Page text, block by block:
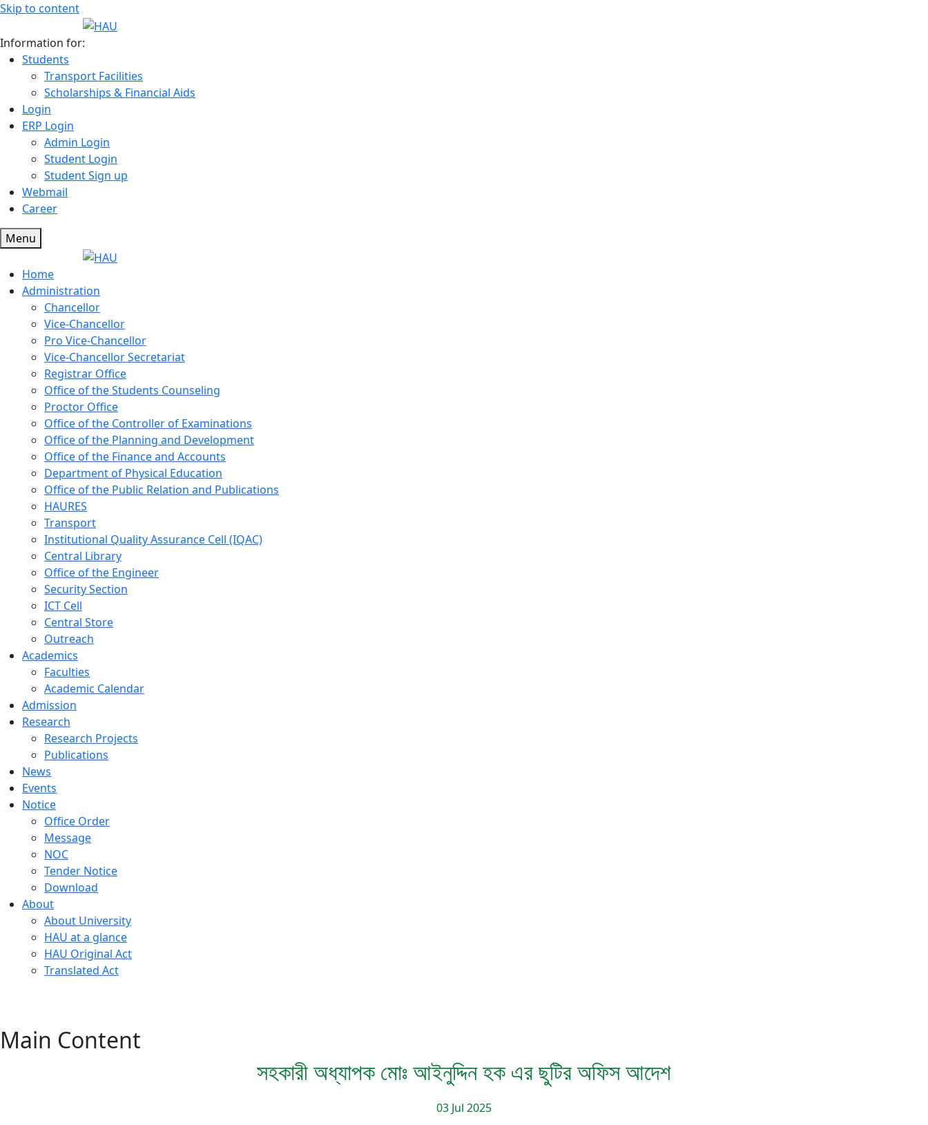
Skip to content
Information for:
Students
Transport Facilities
Scholarships & Financial Aids
Login
ERP Login
Admin Login
Student Login
Student Sign up
Webmail
Career
Menu
Home
Administration
Chancellor
Vice-Chancellor
Pro Vice-Chancellor
Vice-Chancellor Secretariat
Registrar Office
Office of the Students Counseling
Proctor Office
Office of the Controller of Examinations
Office of the Planning and Development
Office of the Finance and Accounts
Department of Physical Education
Office of the Public Relation and Publications
HAURES
Transport
Institutional Quality Assurance Cell (IQAC)
Central Library
Office of the Engineer
Security Section
ICT Cell
Central Store
Outreach
Academics
Faculties
Academic Calendar
Admission
Research
Research Projects
Publications
News
Events
Notice
Office Order
Message
NOC
Tender Notice
Download
About
About University
HAU at a glance
HAU Original Act
Translated Act
Main Content
সহকারী অধ্যাপক মোঃ আইনুদ্দিন হক এর ছুটির অফিস আদেশ
03 Jul 2025